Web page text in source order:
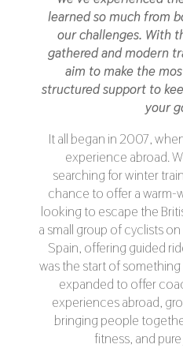
learned so much from
our challenges. With
gathered and modern
aim to make the
structured support to
your
It all began in 2007,
experience abroad.
searching for winter
chance to offer a warm-
looking to escape the
a small group of cyclists
Spain, offering guided
was the start of
expanded to offer
experiences abroad,
bringing people
fitness, and